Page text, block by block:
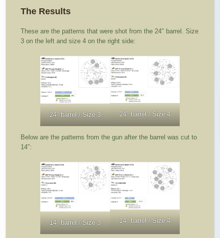
The Results
These are the patterns that were shot from the 24″ barrel. Size
3 on the left and size 4 on the right side:
24″ barrel / Size 3 24″ barrel / Size 4
Below are the patterns from the gun after the barrel was cut to
14″:
14″ barrel / Size 3 14″ barrel / Size 4